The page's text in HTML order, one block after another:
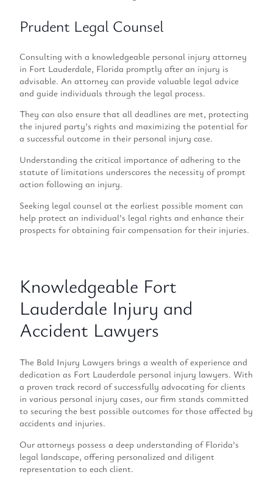
Prudent Legal Counsel
Consulting with a knowledgeable personal injury attorney
in Fort Lauderdale, Florida promptly after an injury is
advisable. An attorney can provide valuable legal advice
and guide individuals through the legal process.
They can also ensure that all deadlines are met, protecting
the injured party’s rights and maximizing the potential for
a successful outcome in their personal injury case.
Understanding the critical importance of adhering to the
statute of limitations underscores the necessity of prompt
action following an injury.
Seeking legal counsel at the earliest possible moment can
help protect an individual’s legal rights and enhance their
prospects for obtaining fair compensation for their injuries.
Knowledgeable Fort
Lauderdale Injury and
Accident Lawyers
The Bald Injury Lawyers brings a wealth of experience and
dedication as Fort Lauderdale personal injury lawyers. With
a proven track record of successfully advocating for clients
in various personal injury cases, our firm stands committed
to securing the best possible outcomes for those affected by
accidents and injuries.
Our attorneys possess a deep understanding of Florida’s
legal landscape, offering personalized and diligent
representation to each client.